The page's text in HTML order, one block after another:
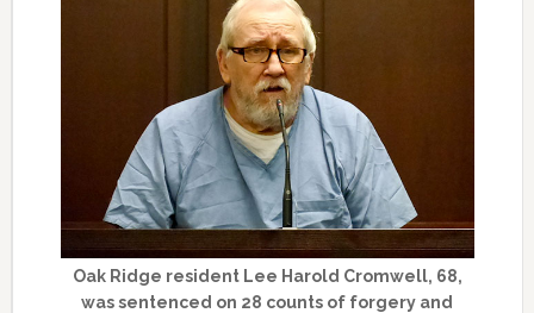
Oak Ridge resident Lee Harold Cromwell, 68,
was sentenced on 28 counts of forgery and